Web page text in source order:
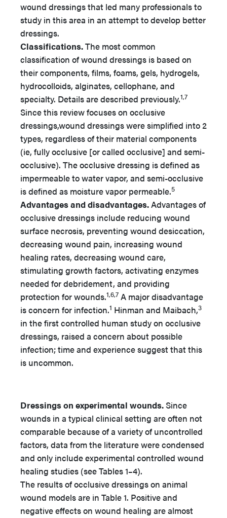
wound dressings that led many professionals to
study in this area in an attempt to develop better
dressings.
Classifications.The most common
classification of wound dressings is based on
their components, films, foams, gels, hydrogels,
hydrocolloids, alginates, cellophane, and
specialty. Details are described previously.1,7
Since this review focuses on occlusive
dressings,wound dressings were simplified into 2
types, regardless of their material components
(ie, fully occlusive [or called occlusive] and semi-
occlusive). The occlusive dressing is defined as
impermeable to water vapor, and semi-occlusive
is defined as moisture vapor permeable.5
Advantages and disadvantages.Advantages of
occlusive dressings include reducing wound
surface necrosis, preventing wound desiccation,
decreasing wound pain, increasing wound
healing rates, decreasing wound care,
stimulating growth factors, activating enzymes
needed for debridement, and providing
protection for wounds.1,6,7 A major disadvantage
is concern for infection.1 Hinman and Maibach,3
in the first controlled human study on occlusive
dressings, raised a concern about possible
infection; time and experience suggest that this
is uncommon.
Dressings on experimental wounds.Since
wounds in a typical clinical setting are often not
comparable because of a variety of uncontrolled
factors, data from the literature were condensed
and only include experimental controlled wound
healing studies (see Tables 1–4).
The results of occlusive dressings on animal
wound models are in Table 1. Positive and
negative effects on wound healing are almost